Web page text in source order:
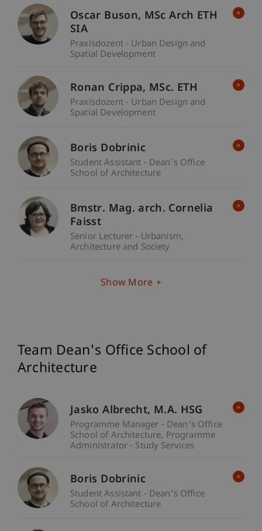
Oscar Buson
MSc Arch ETH
SIA
Praxisdozent - Urban Design and
Spatial Development
Ronan Crippa MSc. ETH
Praxisdozent - Urban Design and
Spatial Development
Boris Dobrinic
Student Assistant - Dean's Office
School of Architecture
Bmstr. Mag. arch. Cornelia
Faisst
Senior Lecturer - Urbanism,
Architecture and Society
Show More
Team Dean's Office School of
Architecture
JaskoAlbrecht M.A. HSG
Programme Manager - Dean's Office
School of Architecture Programme
Administrator - Study Services
Boris Dobrinic
Student Assistant - Dean's Office
School of Architecture